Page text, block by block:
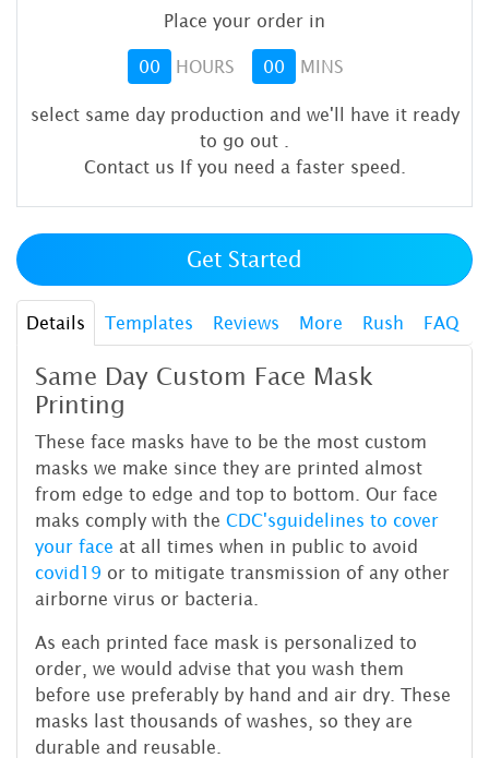
Place your order in
00 HOURS 00 MINS
select same day production and we'll have it ready
to go out
Contact us If you need a faster speed.
Get Started
Details Templates Reviews More Rush FAQ
Same Day Custom Face Mask
Printing
These face masks have to be the most custom
masks we make since they are printed almost
from edge to edge and top to bottom. Our face
maks comply with the CDC'sguidelines to cover
your face at all times when in public to avoid
covid19 or to mitigate transmission of any other
airborne virus or bacteria.
As each printed face mask is personalized to
order, we would advise that you wash them
before use preferably by hand and air dry. These
masks last thousands of washes, so they are
durable and reusable.